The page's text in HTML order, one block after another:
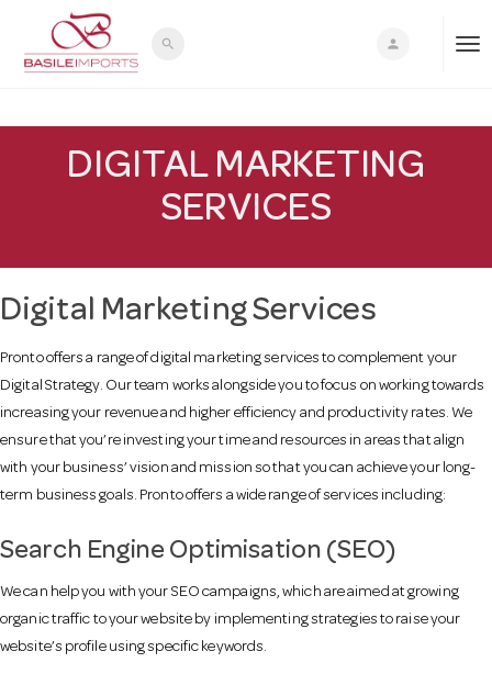
g
n
search person
DIGITAL MARKETING
SERVICES
Digital Marketing Services
Pronto offers a range of digital marketing services to complement your
Digital Strategy. Our team works alongside you to focus on working towards
increasing your revenue and higher efficiency and productivity rates. We
ensure that you’re investing your time and resources in areas that align
with your business’ vision and mission so that you can achieve your long-
term business goals. Pronto offers a wide range of services including:
Search Engine Optimisation (SEO)
We can help you with your SEO campaigns, which are aimed at growing
organic traffic to your website by implementing strategies to raise your
website’s profile using specific keywords.